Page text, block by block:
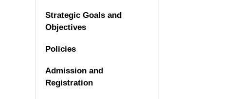
Strategic Goals and
Objectives
Policies
Admission and
Registration